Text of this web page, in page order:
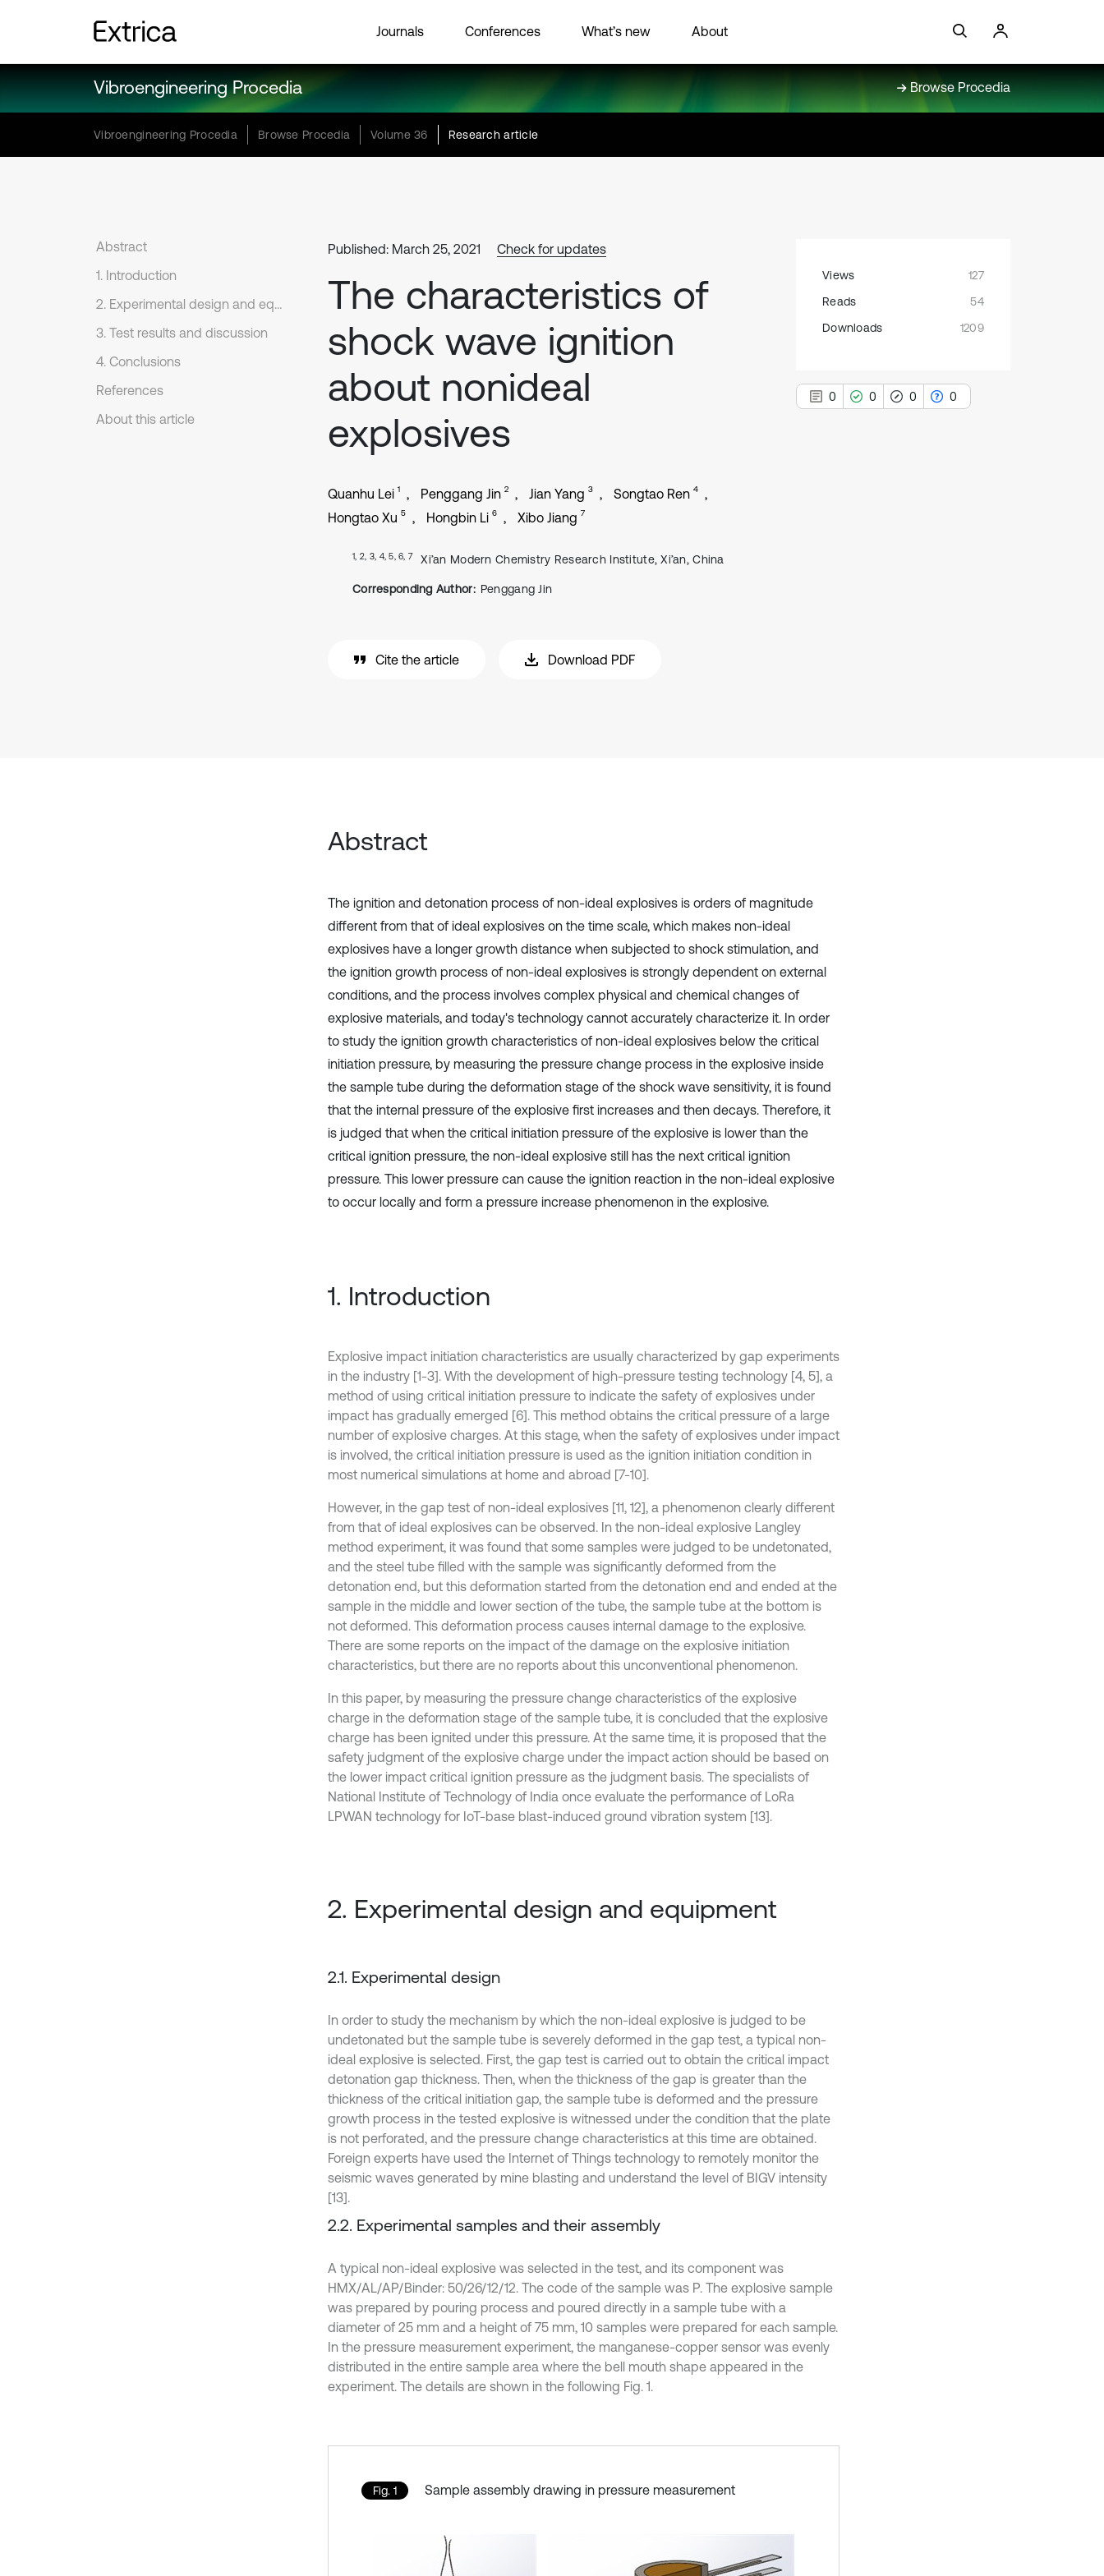
Journals Conferences What’s new About
Vibroengineering Procedia Browse Procedia
Vibroengineering Procedia Browse Procedia Volume 36 Research article
Abstract
1. Introduction
2. Experimental design and equipment
3. Test results and discussion
4. Conclusions
References
About this article
Published: March 25, 2021 Check for updates
The characteristics of
shock wave ignition
about nonideal
explosives
Quanhu Lei 1 Penggang Jin 2 Jian Yang 3 Songtao Ren 4
Hongtao Xu 5 Hongbin Li 6 Xibo Jiang 7
1, 2, 3, 4, 5, 6, 7 Xi’an Modern Chemistry Research Institute, Xi’an, China
Corresponding Author: Penggang Jin
Cite the article Download PDF
Views
127
Reads
54
Downloads
1209
0 0 0 0
Abstract
The ignition and detonation process of non-ideal explosives is orders of magnitude
different from that of ideal explosives on the time scale, which makes non-ideal
explosives have a longer growth distance when subjected to shock stimulation, and
the ignition growth process of non-ideal explosives is strongly dependent on external
conditions, and the process involves complex physical and chemical changes of
explosive materials, and today's technology cannot accurately characterize it. In order
to study the ignition growth characteristics of non-ideal explosives below the critical
initiation pressure, by measuring the pressure change process in the explosive inside
the sample tube during the deformation stage of the shock wave sensitivity, it is found
that the internal pressure of the explosive first increases and then decays. Therefore, it
is judged that when the critical initiation pressure of the explosive is lower than the
critical ignition pressure, the non-ideal explosive still has the next critical ignition
pressure. This lower pressure can cause the ignition reaction in the non-ideal explosive
to occur locally and form a pressure increase phenomenon in the explosive.
1. Introduction
Explosive impact initiation characteristics are usually characterized by gap experiments
in the industry [1-3]. With the development of high-pressure testing technology [4, 5], a
method of using critical initiation pressure to indicate the safety of explosives under
impact has gradually emerged [6]. This method obtains the critical pressure of a large
number of explosive charges. At this stage, when the safety of explosives under impact
is involved, the critical initiation pressure is used as the ignition initiation condition in
most numerical simulations at home and abroad [7-10].
However, in the gap test of non-ideal explosives [11, 12], a phenomenon clearly different
from that of ideal explosives can be observed. In the non-ideal explosive Langley
method experiment, it was found that some samples were judged to be undetonated,
and the steel tube filled with the sample was significantly deformed from the
detonation end, but this deformation started from the detonation end and ended at the
sample in the middle and lower section of the tube, the sample tube at the bottom is
not deformed. This deformation process causes internal damage to the explosive.
There are some reports on the impact of the damage on the explosive initiation
characteristics, but there are no reports about this unconventional phenomenon.
In this paper, by measuring the pressure change characteristics of the explosive
charge in the deformation stage of the sample tube, it is concluded that the explosive
charge has been ignited under this pressure. At the same time, it is proposed that the
safety judgment of the explosive charge under the impact action should be based on
the lower impact critical ignition pressure as the judgment basis. The specialists of
National Institute of Technology of India once evaluate the performance of LoRa
LPWAN technology for IoT-base blast-induced ground vibration system [13].
2. Experimental design and equipment
2.1. Experimental design
In order to study the mechanism by which the non-ideal explosive is judged to be
undetonated but the sample tube is severely deformed in the gap test, a typical non-
ideal explosive is selected. First, the gap test is carried out to obtain the critical impact
detonation gap thickness. Then, when the thickness of the gap is greater than the
thickness of the critical initiation gap, the sample tube is deformed and the pressure
growth process in the tested explosive is witnessed under the condition that the plate
is not perforated, and the pressure change characteristics at this time are obtained.
Foreign experts have used the Internet of Things technology to remotely monitor the
seismic waves generated by mine blasting and understand the level of BIGV intensity
[13].
2.2. Experimental samples and their assembly
A typical non-ideal explosive was selected in the test, and its component was
HMX/AL/AP/Binder: 50/26/12/12. The code of the sample was P. The explosive sample
was prepared by pouring process and poured directly in a sample tube with a
diameter of 25 mm and a height of 75 mm, 10 samples were prepared for each sample.
In the pressure measurement experiment, the manganese-copper sensor was evenly
distributed in the entire sample area where the bell mouth shape appeared in the
experiment. The details are shown in the following Fig. 1.
Fig. 1 Sample assembly drawing in pressure measurement